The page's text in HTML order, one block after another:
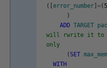
(
error_number =(
)
ADD TARGET
will rwrite it to
only
( SET
WITH